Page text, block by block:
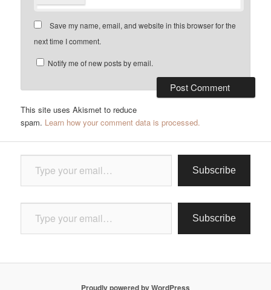
Save my name, email, and website in this browser for the
next time I comment.
Notify me of new posts by email.
This site uses Akismet to reduce
spam. Learn how your comment data is processed.
Type your email…
Subscribe
Type your email…
Subscribe
Proudly powered by WordPress